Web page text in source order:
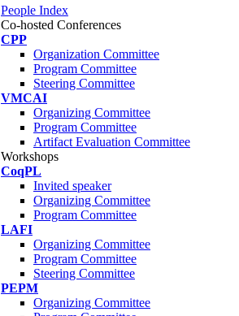
People Index
Co-hosted Conferences
CPP
Organization Committee
Program Committee
Steering Committee
VMCAI
Organizing Committee
Program Committee
Artifact Evaluation Committee
Workshops
CoqPL
Invited speaker
Organizing Committee
Program Committee
LAFI
Organizing Committee
Program Committee
Steering Committee
PEPM
Organizing Committee